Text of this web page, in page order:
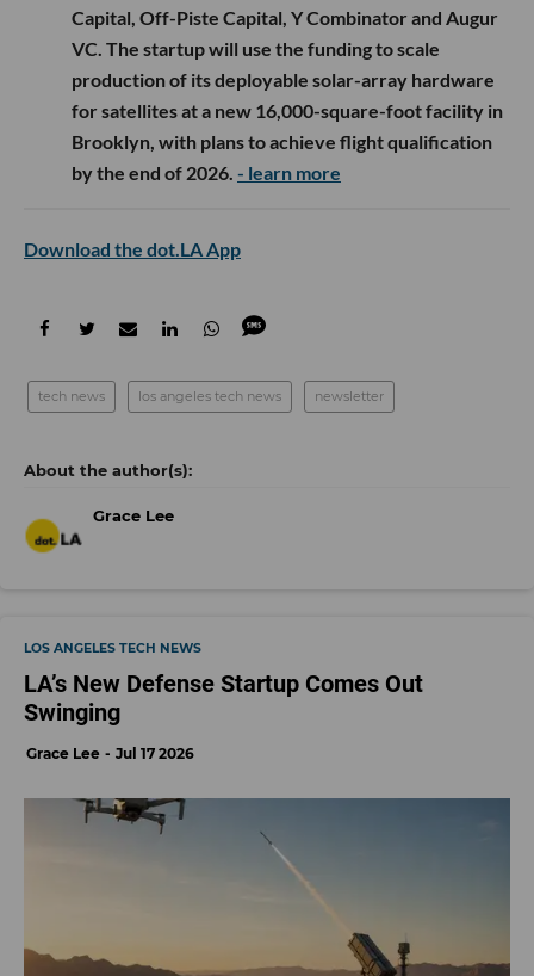
Capital, Off-Piste Capital, Y Combinator and Augur
VC. The startup will use the funding to scale
production of its deployable solar-array hardware
for satellites at a new 16,000-square-foot facility in
Brooklyn, with plans to achieve flight qualification
by the end of 2026. - learn more
Download the dot.LA App
tech news los angeles tech news newsletter
Grace Lee
LOS ANGELES TECH NEWS
LA’s New Defense Startup Comes Out
Swinging
Grace Lee Jul 17 2026